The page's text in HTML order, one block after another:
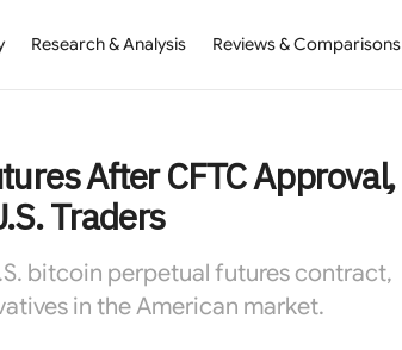
Research & Analysis Reviews & Comparisons
After CFTC Approval,
Traders
bitcoin perpetual futures contract,
in the American market.